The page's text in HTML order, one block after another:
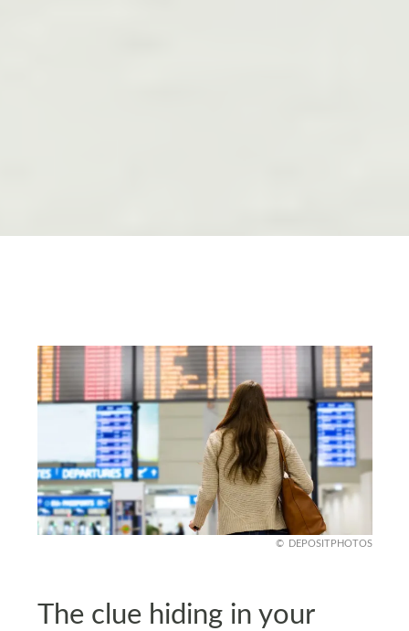
DEPOSITPHOTOS
The clue hiding in your